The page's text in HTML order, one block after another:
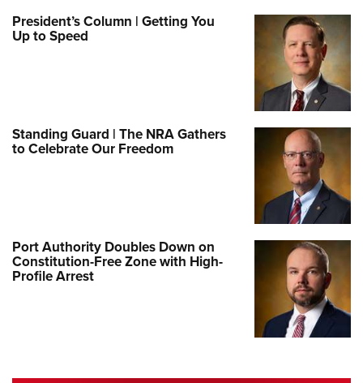
President’s Column | Getting You
Up to Speed
Standing Guard | The NRA Gathers
to Celebrate Our Freedom
Port Authority Doubles Down on
Constitution-Free Zone with High-
Profile Arrest